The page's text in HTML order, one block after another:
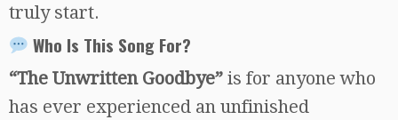
truly start.
Who Is This Song For?
“The Unwritten Goodbye” is for anyone who
has ever experienced an unfinished